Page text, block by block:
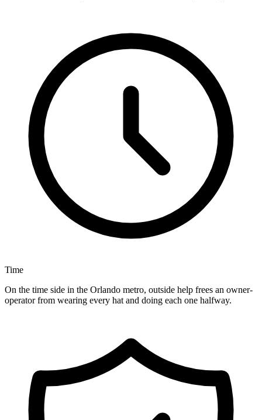
Time
On the time side in the Orlando metro, outside help frees an owner-
operator from wearing every hat and doing each one halfway.